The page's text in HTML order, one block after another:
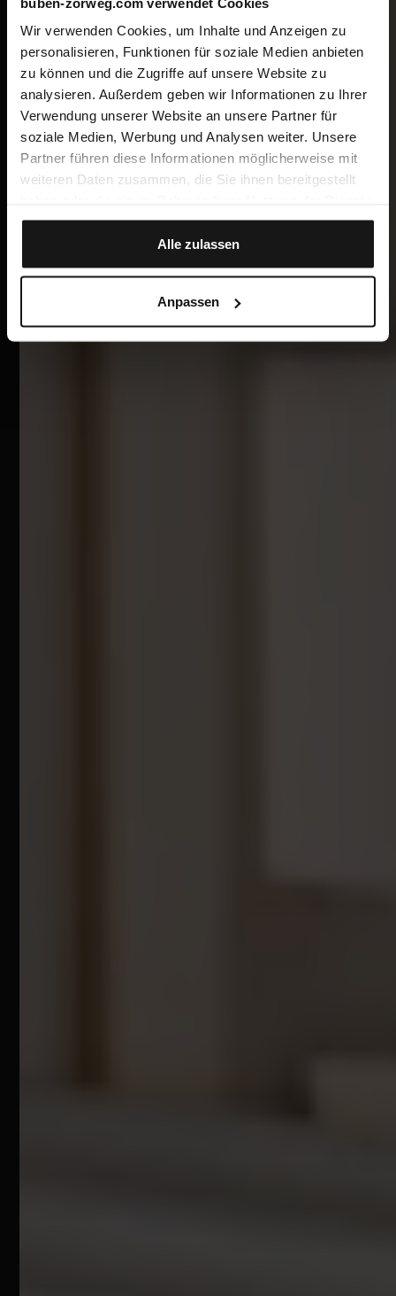
Wir verwenden Cookies, um Inhalte und Anzeigen zu
personalisieren, Funktionen für soziale Medien anbieten
zu können und die Zugriffe auf unsere Website zu
analysieren. Außerdem geben wir Informationen zu Ihrer
Verwendung unserer Website an unsere Partner für
soziale Medien, Werbung und Analysen weiter. Unsere
Partner führen diese Informationen möglicherweise mit
weiteren Daten zusammen, die Sie ihnen bereitgestellt
gesammelt haben.
Alle zulassen
Anpassen